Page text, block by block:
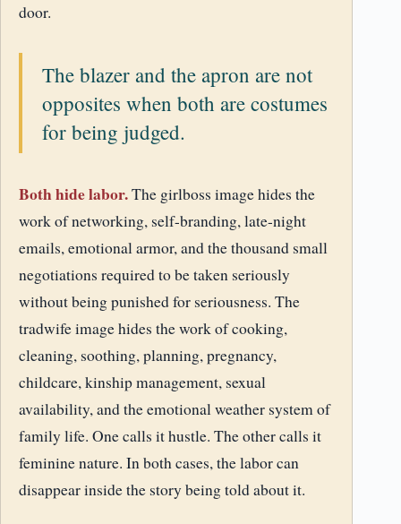
door.
The blazer and the apron are not
opposites when both are costumes
for being judged.
Both hide labor.The girlboss image hides the
work of networking, self-branding, late-night
emails, emotional armor, and the thousand small
negotiations required to be taken seriously
without being punished for seriousness. The
tradwife image hides the work of cooking,
cleaning, soothing, planning, pregnancy,
childcare, kinship management, sexual
availability, and the emotional weather system of
family life. One calls it hustle. The other calls it
feminine nature. In both cases, the labor can
disappear inside the story being told about it.